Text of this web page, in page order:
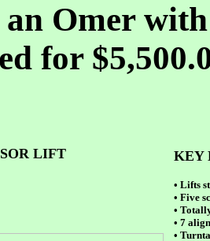
an Omer
for
LIFT KEY
• Lifts
• Five
•
• 7
•